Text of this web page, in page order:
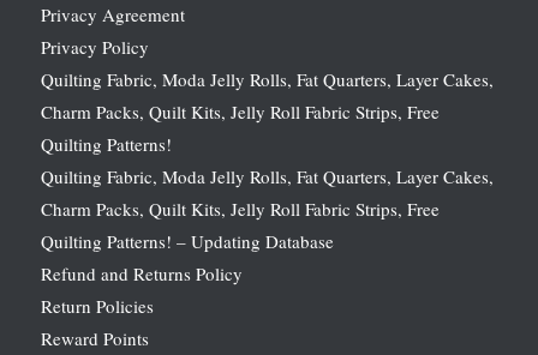
Privacy Agreement
Privacy Policy
Quilting Fabric, Moda Jelly Rolls, Fat Quarters, Layer Cakes,
Charm Packs, Quilt Kits, Jelly Roll Fabric Strips, Free
Quilting Patterns!
Quilting Fabric, Moda Jelly Rolls, Fat Quarters, Layer Cakes,
Charm Packs, Quilt Kits, Jelly Roll Fabric Strips, Free
Quilting Patterns! – Updating Database
Refund and Returns Policy
Return Policies
Reward Points